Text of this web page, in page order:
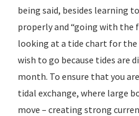
being said, besides learning
properly and “going with the
looking at a tide chart for
wish to go because tides are
month. To ensure that you
tidal exchange, where large
move – creating strong